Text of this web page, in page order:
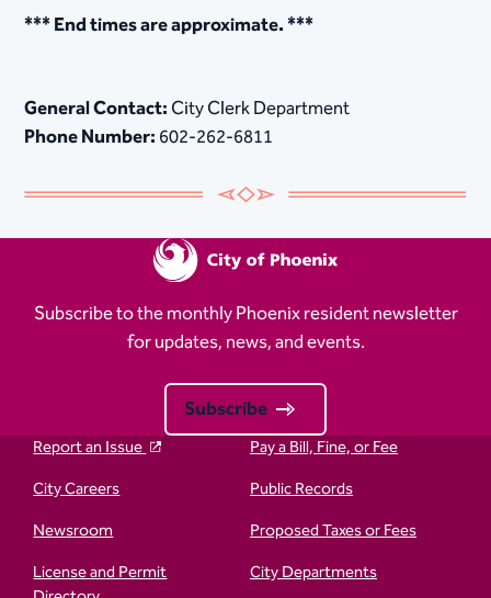
*** End times are approximate. ***​
General Contact:City Clerk Department
Phone Number:602-262-6811
Subscribe to the monthly Phoenix resident newsletter
for updates, news, and events.
Subscribe
Report an Issue
Pay a Bill, Fine, or Fee
City Careers
Public Records
Newsroom
Proposed Taxes or Fees
License and Permit
City Departments